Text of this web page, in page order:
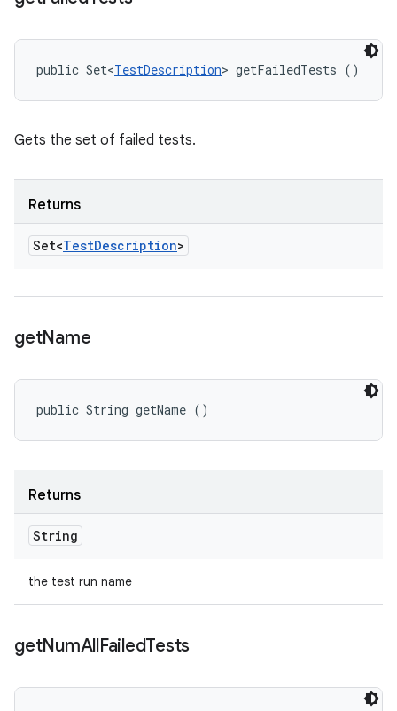
public Set<TestDescription> getFailedTests ()
Gets the set of failed tests.
Returns
Set<TestDescription>
getName
public String getName ()
Returns
String
the test run name
getNumAllFailedTests